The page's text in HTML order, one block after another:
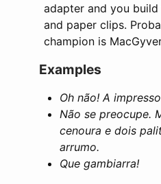
adapter and you
and paper clips.
champion is
Examples
Oh não! A
Não se preocupe.
cenoura e dois
arrumo.
Que gambiarra!